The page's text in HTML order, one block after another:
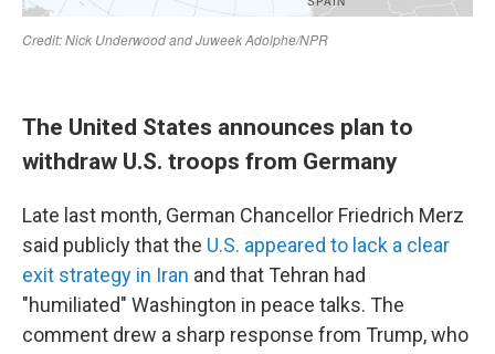
The United States announces plan to
withdraw U.S. troops from Germany
Late last month, German Chancellor Friedrich Merz
said publicly that the U.S. appeared to lack a clear
exit strategy in Iran and that Tehran had
"humiliated" Washington in peace talks. The
comment drew a sharp response from Trump, who